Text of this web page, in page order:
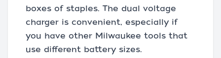
boxes of staples. The dual voltage
charger is convenient, especially if
you have other Milwaukee tools that
use different battery sizes.